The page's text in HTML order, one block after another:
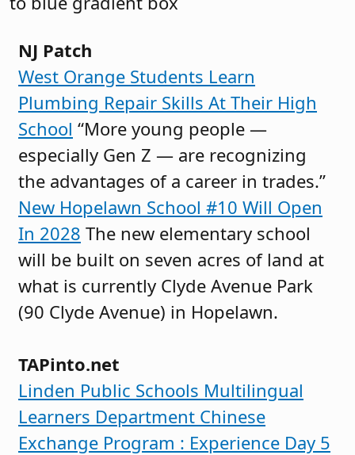
NJ Patch
West Orange Students Learn
Plumbing Repair Skills At Their High
School “More young people —
especially Gen Z — are recognizing
the advantages of a career in trades.”
New Hopelawn School #10 Will Open
In 2028 The new elementary school
will be built on seven acres of land at
what is currently Clyde Avenue Park
(90 Clyde Avenue) in Hopelawn.
TAPinto.net
Linden Public Schools Multilingual
Learners Department Chinese
Exchange Program : Experience Day 5